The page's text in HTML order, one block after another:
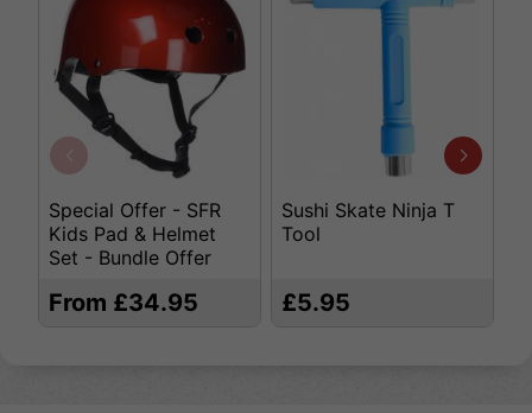
Special Offer - SFR
Kids Pad & Helmet
Set - Bundle Offer
From £34.95
Sushi Skate Ninja T
Tool
£5.95